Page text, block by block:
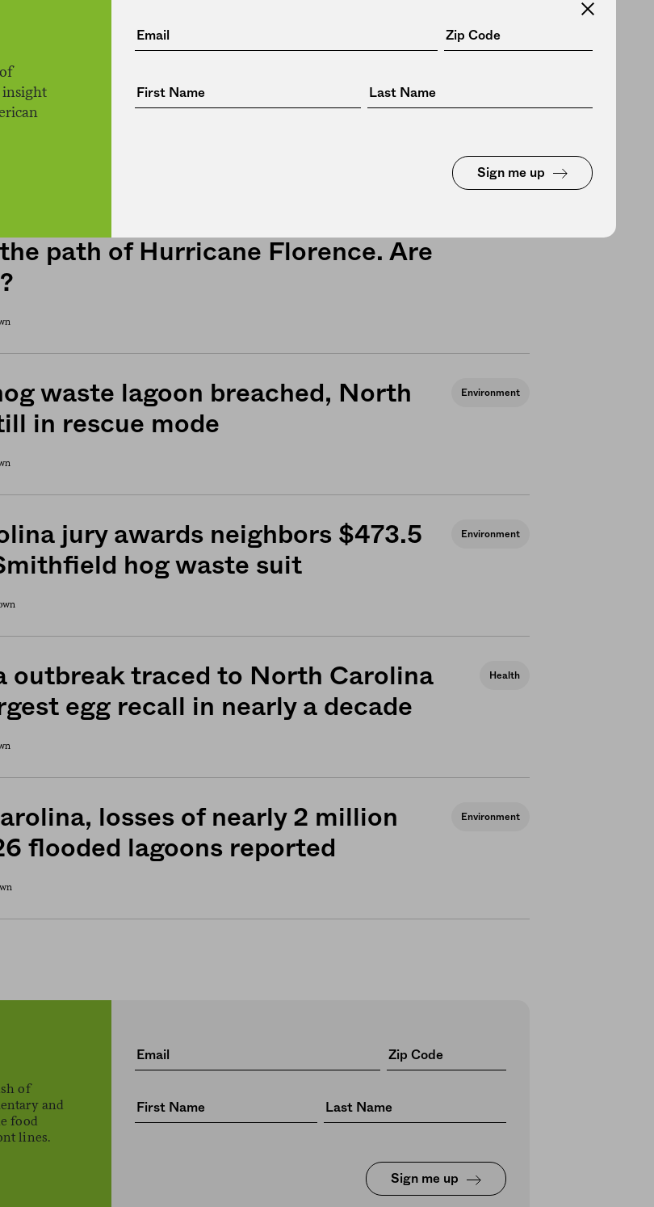
insight
Sign me up
lives in Brooklyn.
path of Hurricane Florence. Are
waste lagoon breached, North
in rescue mode
Environment
jury awards neighbors $473.5
hog waste suit
Environment
outbreak traced to North Carolina
egg recall in nearly a decade
Health
losses of nearly 2 million
flooded lagoons reported
Environment
of
and
food
lines.
Sign me up